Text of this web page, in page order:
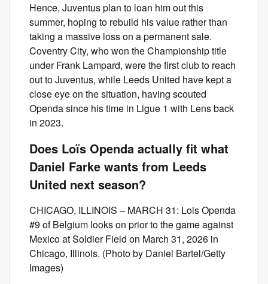
Hence, Juventus plan to loan him out this
summer, hoping to rebuild his value rather than
taking a massive loss on a permanent sale.
Coventry City, who won the Championship title
under Frank Lampard, were the first club to reach
out to Juventus, while Leeds United have kept a
close eye on the situation, having scouted
Openda since his time in Ligue 1 with Lens back
in 2023.
Does Loïs Openda actually fit what
Daniel Farke wants from Leeds
United next season?
CHICAGO, ILLINOIS – MARCH 31: Lois Openda
#9 of Belgium looks on prior to the game against
Mexico at Soldier Field on March 31, 2026 in
Chicago, Illinois. (Photo by Daniel Bartel/Getty
Images)